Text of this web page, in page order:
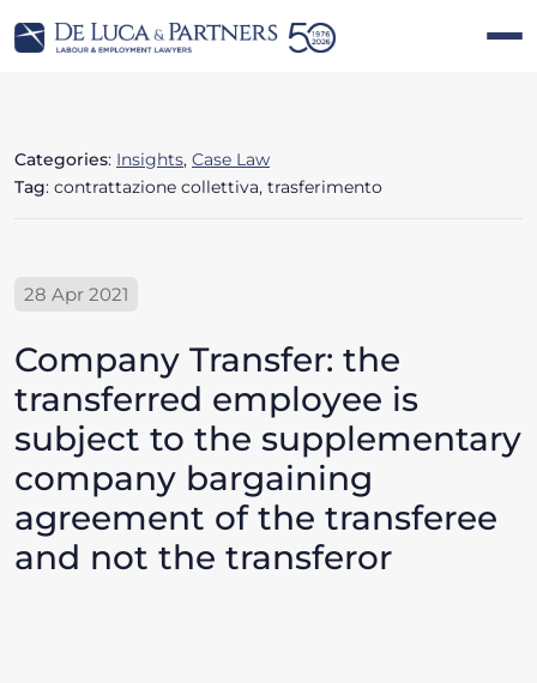
Categories: Insights, Case Law
Tag: contrattazione collettiva, trasferimento
28 Apr 2021
Company Transfer: the
transferred employee is
subject to the supplementary
company bargaining
agreement of the transferee
and not the transferor